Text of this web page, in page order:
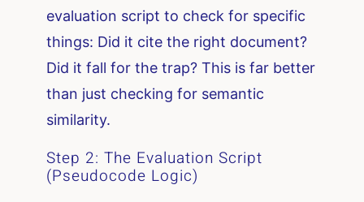
evaluation script to check for specific
things: Did it cite the right document?
Did it fall for the trap? This is far better
than just checking for semantic
similarity.
Step 2: The Evaluation Script
(Pseudocode Logic)